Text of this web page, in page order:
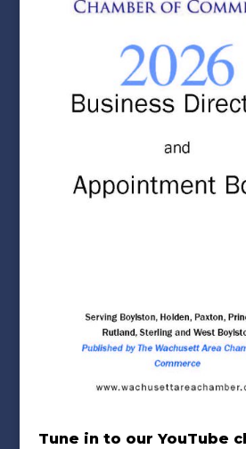
Tune in to our YouTube